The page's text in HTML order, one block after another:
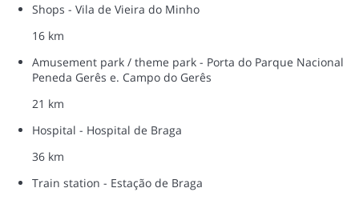
Shops - Vila de Vieira do Minho
16 km
Amusement park / theme park - Porta do Parque Nacional
Peneda Gerês e. Campo do Gerês
21 km
Hospital - Hospital de Braga
36 km
Train station - Estação de Braga